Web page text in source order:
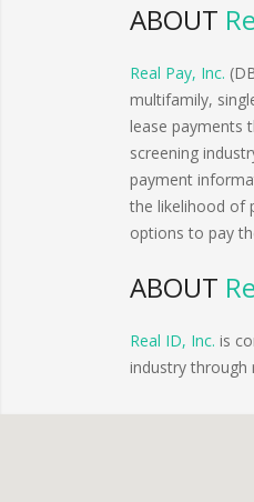
ABOUT
Real Pay, Inc.
multifamily,
lease payments
screening
payment
the likelihood of
options to pay
ABOUT
Real ID, Inc. is
industry through